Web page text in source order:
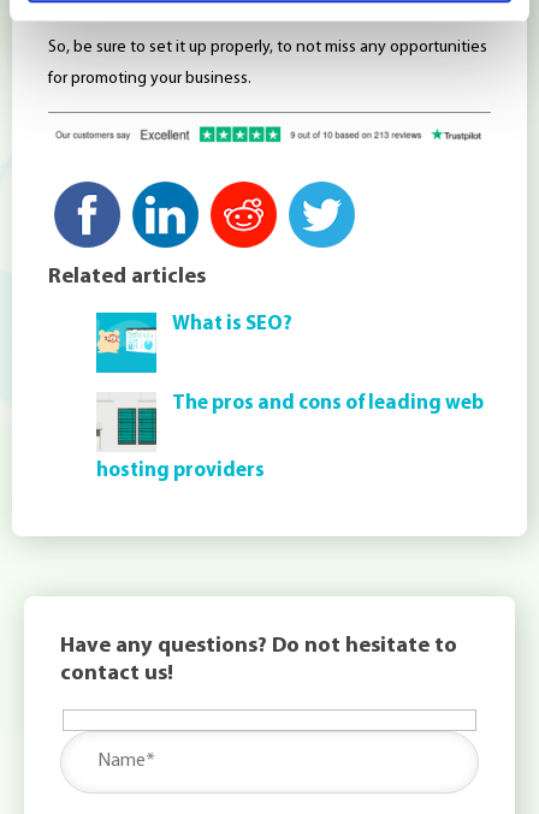
So, be sure to set it up properly, to not miss any opportunities
for promoting your business.
Related articles
What is SEO?
The pros and cons of leading web
hosting providers
Have any questions? Do not hesitate to
contact us!